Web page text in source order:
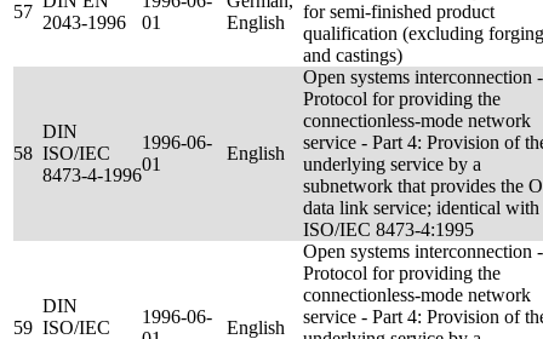
57
2043-1996
01
English
for semi-finished product
qualification (excluding
and castings)
58
DIN
ISO/IEC
8473-4-1996
1996-06-
01
English
Open systems interconnection -
Protocol for providing the
connectionless-mode network
service - Part 4: Provision of
underlying service by a
subnetwork that provides the
data link service; identical with
ISO/IEC 8473-4:1995
59
DIN
ISO/IEC
1996-06-
English
Open systems interconnection -
Protocol for providing the
connectionless-mode network
service - Part 4: Provision of